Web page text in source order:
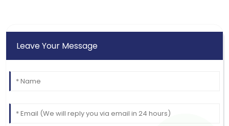
Leave Your Message